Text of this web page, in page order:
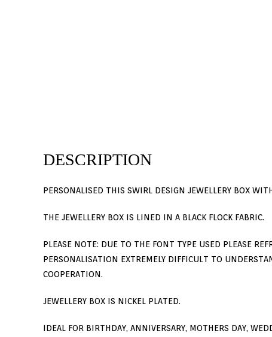
DESCRIPTION
PERSONALISED THIS SWIRL DESIGN JEWELLERY BOX
THE JEWELLERY BOX IS LINED IN A BLACK FLOCK FABRIC.
PLEASE NOTE: DUE TO THE FONT TYPE USED PLEASE
PERSONALISATION EXTREMELY DIFFICULT TO
COOPERATION.
JEWELLERY BOX IS NICKEL PLATED.
IDEAL FOR BIRTHDAY, ANNIVERSARY, MOTHERS DAY,